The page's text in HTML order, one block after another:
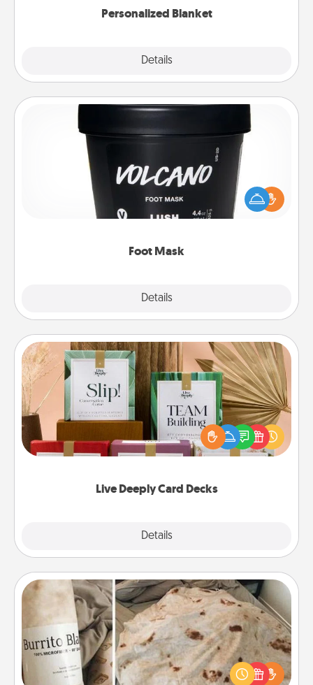
Personalized Blanket
Details
Foot Mask
Details
Pamper your partner with the gift a foot mask and
commit to apply it whenever the time is right.
Live Deeply Card Decks
Details
Live Deeply Card Decks
Create new memories with your loved ones using
the best-selling Live Deeply card decks! Need a
good laugh? Try Slip! Run out of stories to share?
Life Stories has got you covered. Explore topics
Burrito Blanket
A Burrito Blanket makes the perfect gift for the